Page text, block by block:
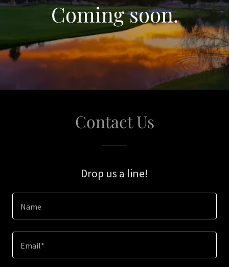
Coming soon.
Contact Us
Drop us a line!
Name
Email*